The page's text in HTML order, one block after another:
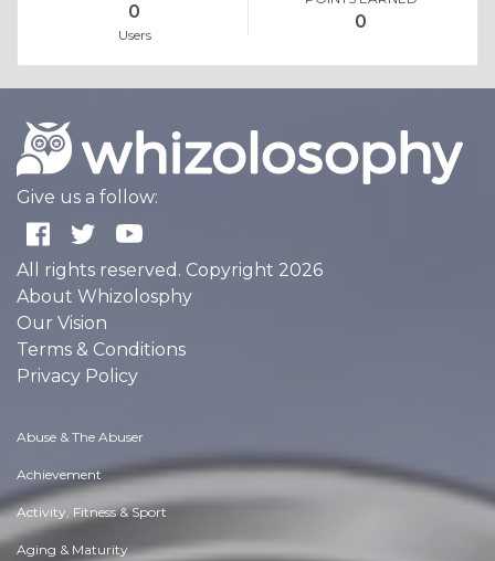
0
Users
0
Give us a follow:
All rights reserved. Copyright 2026
About Whizolosphy
Our Vision
Terms & Conditions
Privacy Policy
Abuse & The Abuser
Achievement
Activity, Fitness & Sport
Aging & Maturity